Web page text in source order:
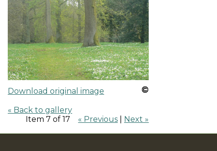
Download original image
« Back to gallery
Item 7 of 17
« Previous Next »